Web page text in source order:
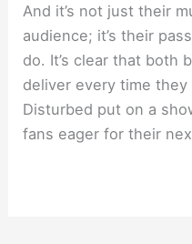
And it’s not just their
audience; it’s their
do. It’s clear that both
deliver every time they
Disturbed put on a
fans eager for their